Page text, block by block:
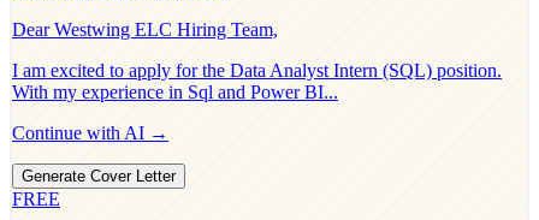
DearWestwing ELC Hiring Team,
I am excited to apply for the Data Analyst Intern (SQL) position.
With my experience in Sql and Power BI...
Continue with AI →
Generate Cover Letter
FREE